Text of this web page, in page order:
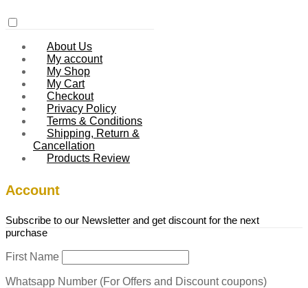
About Us
My account
My Shop
My Cart
Checkout
Privacy Policy
Terms & Conditions
Shipping, Return &
Cancellation
Products Review
Account
Subscribe to our Newsletter and get discount for the next
purchase
First Name
Whatsapp Number (For Offers and Discount coupons)